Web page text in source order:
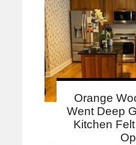
Orange
Went Deep
Kitchen